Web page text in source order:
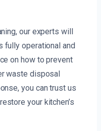
our experts will
fully operational and
on how to prevent
waste disposal
you can trust us
your kitchen’s